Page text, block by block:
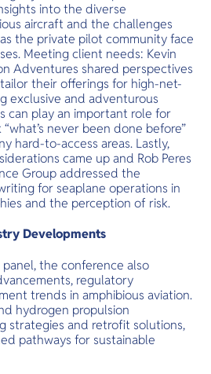
into the diverse
aircraft and the challenges
the private pilot community face
Meeting client needs: Kevin
Adventures shared perspectives
their offerings for high-net-
exclusive and adventurous
can play an important role for
never been done before”
hard-to-access areas. Lastly,
came up and Rob Peres
Group addressed the
for seaplane operations in
and the perception of risk.
Developments
the conference also
regulatory
trends in amphibious aviation.
hydrogen propulsion
strategies and retrofit solutions,
pathways for sustainable